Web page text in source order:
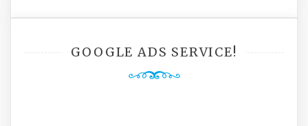
GOOGLE ADS SERVICE!